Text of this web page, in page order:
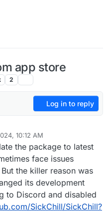
app store
2
Log in to reply
10:12 AM
the package to latest
face issues
the killer reason was
its development
to Discord and disabled
SickChill/SickChill?